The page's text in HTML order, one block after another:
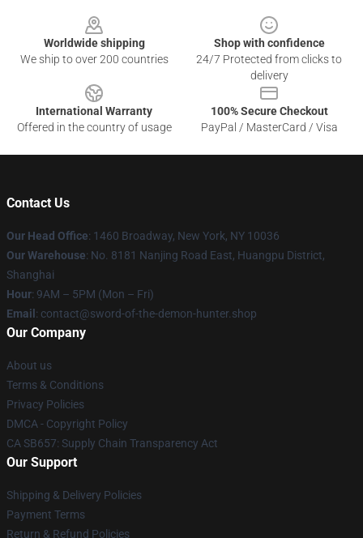
Worldwide shipping
We ship to over 200 countries
Shop with confidence
24/7 Protected from clicks to
delivery
International Warranty
Offered in the country of usage
100% Secure Checkout
PayPal / MasterCard / Visa
Contact Us
Our Head Office: 1460 Broadway, New York, NY 10036
Our Warehouse: No. 8181 Nanjing Road East, Huangpu District,
Shanghai
Hour: 9AM – 5PM (Mon – Fri)
Email : contact@sword-of-the-demon-hunter.shop
Our Company
About us
Terms & Conditions
Privacy Policies
DMCA - Copyright Policy
CA SB657: Supply Chain Transparency Act
Our Support
Shipping & Delivery Policies
Payment Terms
Return & Refund Policies